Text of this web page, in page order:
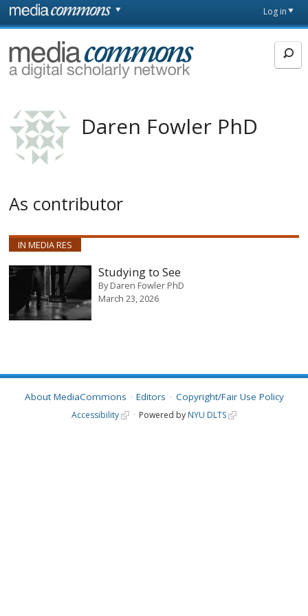
Skip to main content
page
Log in
MediaCommons
Daren Fowler PhD
As contributor
IN MEDIA RES
Studying to See
ByDaren Fowler PhD
March 23, 2026
About MediaCommons Editors Copyright/Fair Use Policy
Accessibility Powered by NYU DLTS